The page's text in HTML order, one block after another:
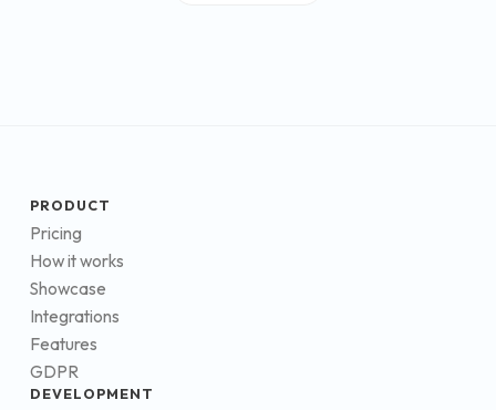
PRODUCT
Pricing
How it works
Showcase
Integrations
Features
GDPR
DEVELOPMENT